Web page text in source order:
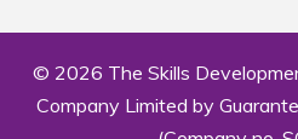
© 2026 The Skills
Company Limited by